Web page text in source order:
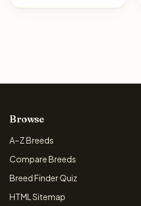
Browse
A–Z Breeds
Compare Breeds
Breed Finder Quiz
HTML Sitemap